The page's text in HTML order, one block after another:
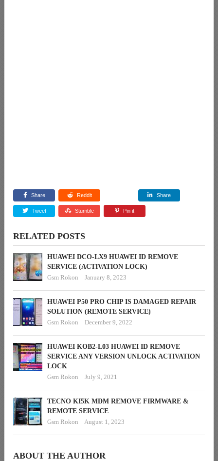
Share Reddit Share
Tweet Stumble Pin it
RELATED POSTS
HUAWEI DCO-LX9 HUAWEI ID REMOVE
SERVICE (ACTIVATION LOCK)
Gsm Rokon
January 8, 2023
HUAWEI P50 PRO CHIP IS DAMAGED REPAIR
SOLUTION (REMOTE SERVICE)
Gsm Rokon
December 9, 2022
HUAWEI KOB2-L03 HUAWEI ID REMOVE
SERVICE ANY VERSION UNLOCK ACTIVATION
LOCK
Gsm Rokon
July 9, 2021
TECNO KI5K MDM REMOVE FIRMWARE &
REMOTE SERVICE
Gsm Rokon
August 1, 2023
ABOUT THE AUTHOR